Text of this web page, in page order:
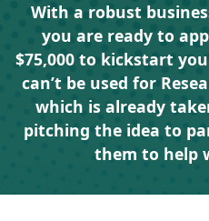
With a robust
you are ready to
$75,000 to kickstart
can’t be used for
which is already
pitching the idea to
them to help